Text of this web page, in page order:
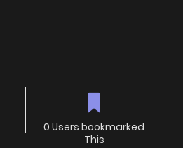
0 Users bookmarked
This